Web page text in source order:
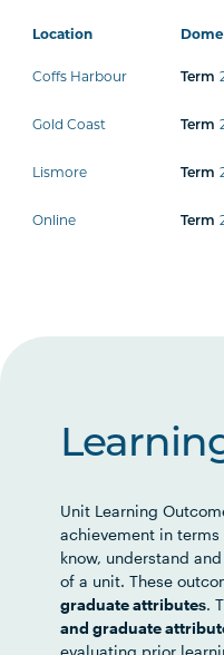
Location
Coffs Harbour Term
Gold Coast Term
Lismore Term
Online Term
Unit Learning
achievement in
know, understand
of a unit. These
graduate attributes.
and graduate
evaluating prior